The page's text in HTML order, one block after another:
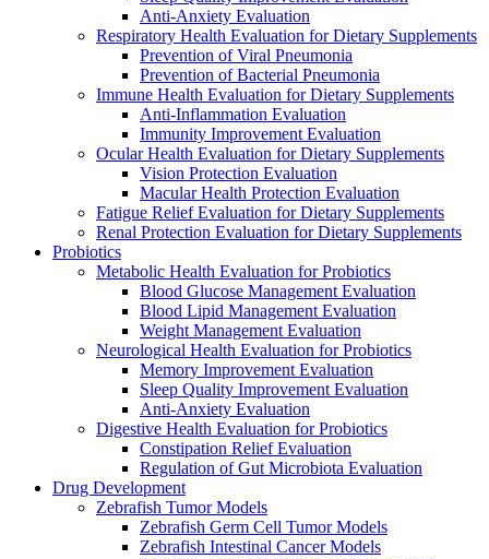
Anti-Anxiety Evaluation
Respiratory Health Evaluation for Dietary Supplements
Prevention of Viral Pneumonia
Prevention of Bacterial Pneumonia
Immune Health Evaluation for Dietary Supplements
Anti-Inflammation Evaluation
Immunity Improvement Evaluation
Ocular Health Evaluation for Dietary Supplements
Vision Protection Evaluation
Macular Health Protection Evaluation
Fatigue Relief Evaluation for Dietary Supplements
Renal Protection Evaluation for Dietary Supplements
Probiotics
Metabolic Health Evaluation for Probiotics
Blood Glucose Management Evaluation
Blood Lipid Management Evaluation
Weight Management Evaluation
Neurological Health Evaluation for Probiotics
Memory Improvement Evaluation
Sleep Quality Improvement Evaluation
Anti-Anxiety Evaluation
Digestive Health Evaluation for Probiotics
Constipation Relief Evaluation
Regulation of Gut Microbiota Evaluation
Drug Development
Zebrafish Tumor Models
Zebrafish Germ Cell Tumor Models
Zebrafish Intestinal Cancer Models